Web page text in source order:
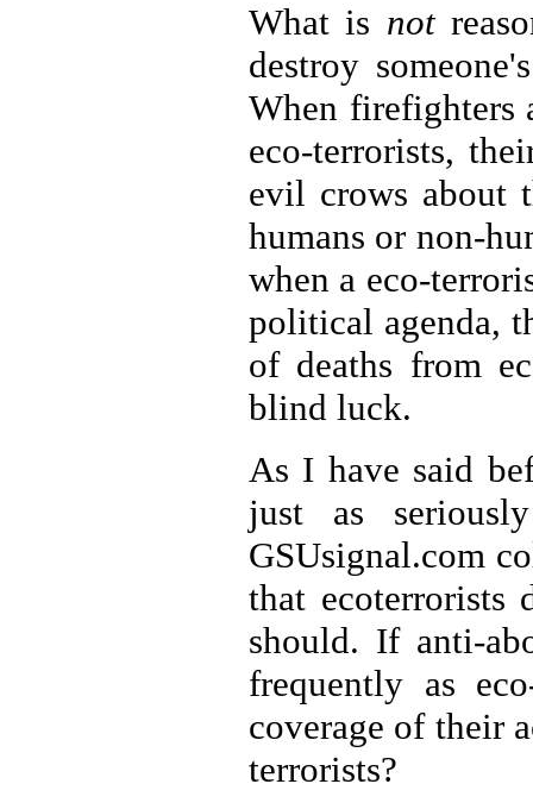
What is not
destroy
When firefighters
eco-terrorists,
evil crows about
humans or non-
when a eco-
political agenda,
of deaths from
blind luck.
As I have said
just as
GSUsignal.com
that ecoterrorists
should. If anti-
frequently as
coverage of their
terrorists?